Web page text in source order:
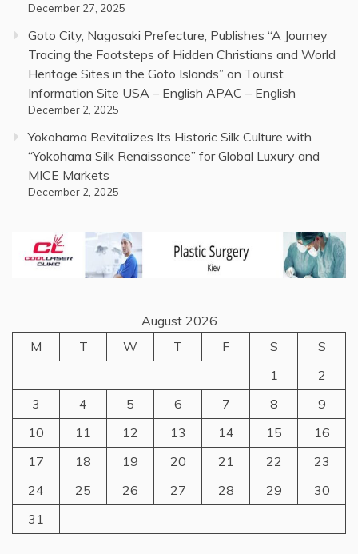
December 27, 2025
Goto City, Nagasaki Prefecture, Publishes “A Journey
Tracing the Footsteps of Hidden Christians and World
Heritage Sites in the Goto Islands” on Tourist
Information Site USA – English APAC – English
December 2, 2025
Yokohama Revitalizes Its Historic Silk Culture with
“Yokohama Silk Renaissance” for Global Luxury and
MICE Markets
December 2, 2025
August 2026
M
T W T F S
S
1
2
3
4 5 6 7 8
9
10
11 12 13 14 15
16
17
18 19 20 21 22
23
24
25 26 27 28 29
30
31